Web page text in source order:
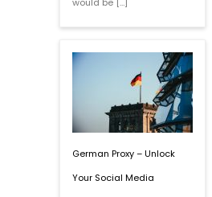
German Proxy – Unlock
Your Social Media